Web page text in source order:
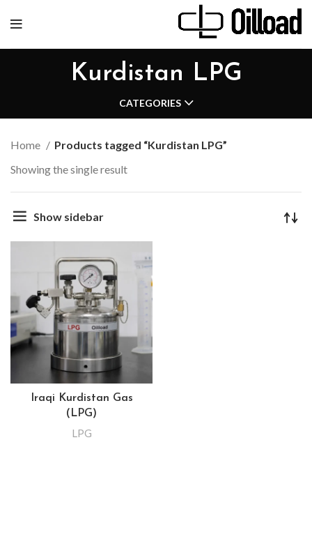
Kurdistan LPG
CATEGORIES
Home
Products tagged “Kurdistan LPG”
Showing the single result
Show sidebar
Iraqi Kurdistan Gas
(LPG)
LPG